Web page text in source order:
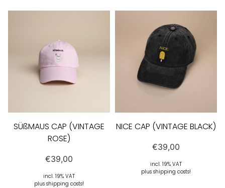
SÜßMAUS CAP (VINTAGE
ROSE)
€39,00
incl. 19% VAT
plus shipping costs!
NICE CAP (VINTAGE BLACK)
€39,00
incl. 19% VAT
plus shipping costs!